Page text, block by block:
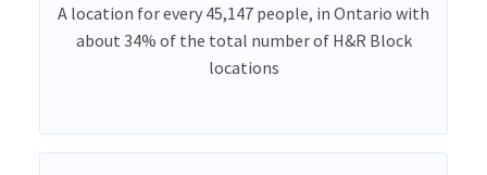
A location for every 45,147 people, in Ontario with
about 34% of the total number of H&R Block
locations